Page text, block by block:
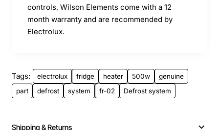
controls, Wilson Elements come with a 12
month warranty and are recommended by
Electrolux.
Tags: electrolux fridge heater 500w
genuine
part
defrost system fr-02 Defrost system
Shipping & Returns